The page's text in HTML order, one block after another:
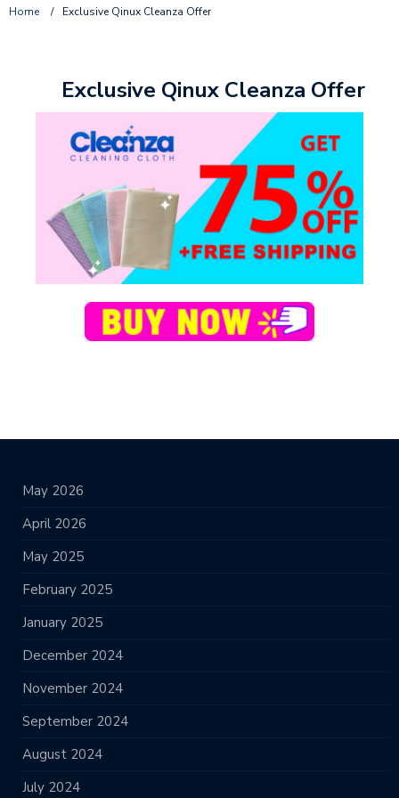
Home / Exclusive Qinux Cleanza Offer
Exclusive Qinux Cleanza Offer
May 2026
April 2026
May 2025
February 2025
January 2025
December 2024
November 2024
September 2024
August 2024
July 2024